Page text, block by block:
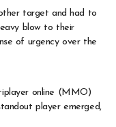
target and had to
blow to their
of urgency over the
online (MMO)
player emerged,